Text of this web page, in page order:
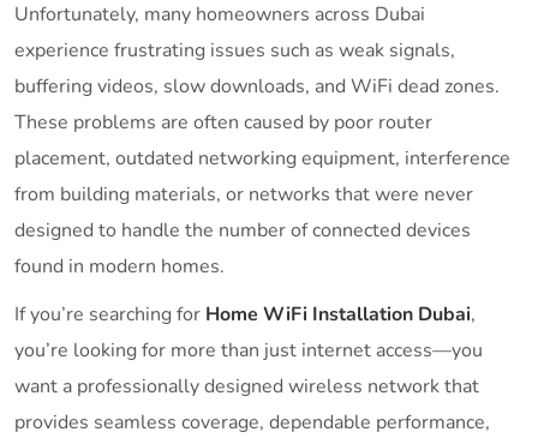
Unfortunately, many homeowners across Dubai
experience frustrating issues such as weak signals,
buffering videos, slow downloads, and WiFi dead zones.
These problems are often caused by poor router
placement, outdated networking equipment, interference
from building materials, or networks that were never
designed to handle the number of connected devices
found in modern homes.
If you’re searching for Home WiFi Installation Dubai,
you’re looking for more than just internet access—you
want a professionally designed wireless network that
provides seamless coverage, dependable performance,